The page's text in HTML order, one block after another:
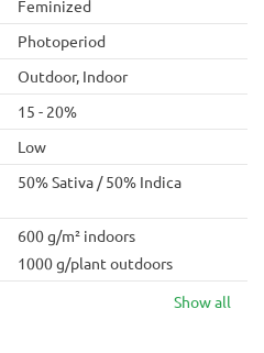
Feminized
Photoperiod
Outdoor, Indoor
15 - 20%
Low
50% Sativa / 50% Indica
600 g/m² indoors
1000 g/plant outdoors
Show all